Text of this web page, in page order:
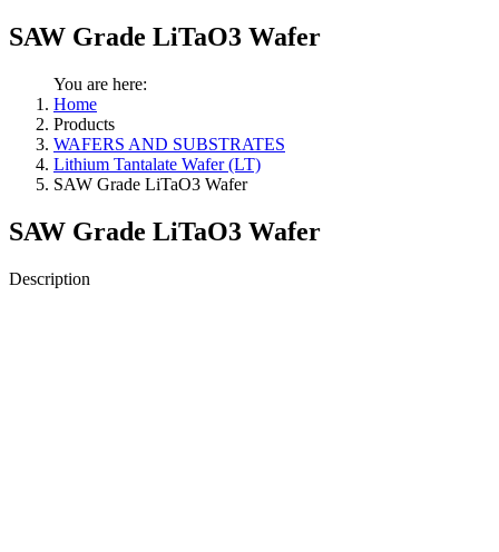
SAW Grade LiTaO3 Wafer
You are here:
Home
Products
WAFERS AND SUBSTRATES
Lithium Tantalate Wafer (LT)
SAW Grade LiTaO3 Wafer
SAW Grade LiTaO3 Wafer
Description